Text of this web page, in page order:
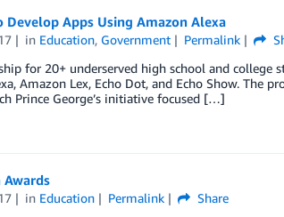
Develop Apps Using Amazon Alexa
in Education, Government Permalink
for 20+ underserved high school and college
Amazon Lex, Echo Dot, and Echo Show. The
Prince George’s initiative focused […]
in Education Permalink
Share